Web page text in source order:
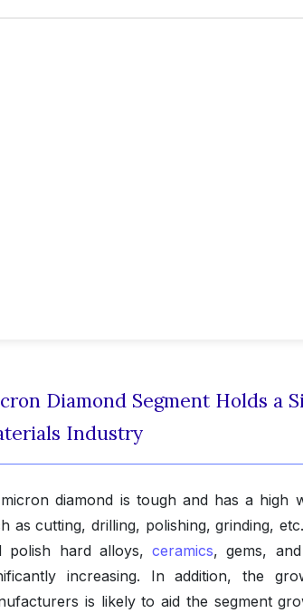
Diamond Segment Holds a
Industry
diamond is tough and has a high
as cutting, drilling, polishing, grinding,
polish hard alloys, ceramics, gems,
increasing. In addition, the
is likely to aid the segment